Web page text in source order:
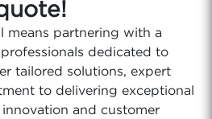
means partnering with a
dedicated to
tailored solutions, expert
to delivering exceptional
and customer